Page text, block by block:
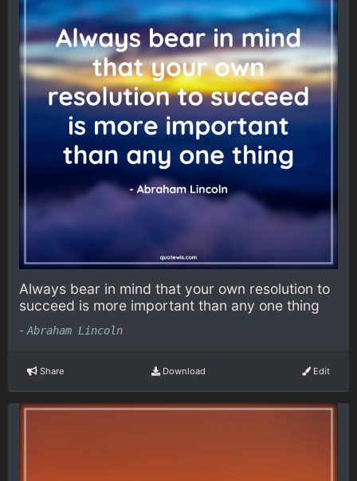
Always bear in mind that your own resolution to
succeed is more important than any one thing
- Abraham Lincoln
Share Download Edit